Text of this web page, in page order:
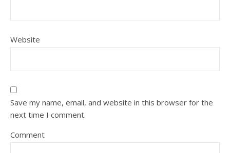
Website
Save my name, email, and website in this browser for the
next time I comment.
Comment